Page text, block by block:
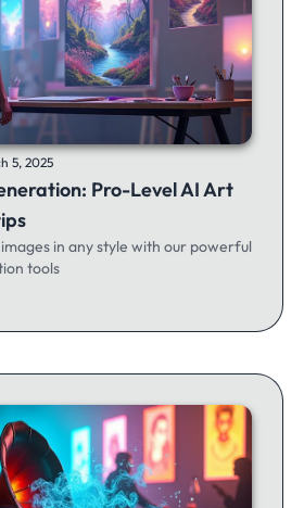
5, 2025
Pro-Level AI Art
in any style with our powerful
tools